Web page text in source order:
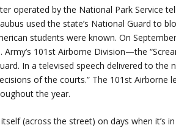
operated by the National Park Service
used the state’s National Guard to
students were known. On
Army’s 101st Airborne Division—the
In a televised speech delivered to the
of the courts.” The 101st Airborne
the year.
(across the street) on days when it’s